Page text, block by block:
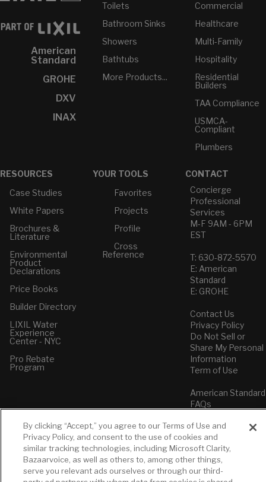
American
Standard
GROHE
DXV
INAX
Toilets
Bathroom Sinks
Showers
Bathtubs
More Products...
Commercial
Healthcare
Multi-Family
Hospitality
Residential
Builders
TAA Compliance
USMCA-
Compliant
Plumbers
RESOURCES
Case Studies
White Papers
Brochures &
Literature
Environmental
Product
Declarations
Price Books
Builder Directory
LIXIL Water
Experience
Center - NYC
Pro Rebate
Program
YOUR TOOLS
Favorites
Projects
Profile
Cross
Reference
CONTACT
Concierge
Professional
Services
M-F 9AM - 6PM
EST
T: 630-872-5570
E: American
Standard
E: GROHE
Contact Us
Privacy Policy
Do Not Sell or
Share My Personal
Information
Term of Use
American Standard
FAQs
By clicking “Accept,” you agree to our Terms of Use and
Privacy Policy, and consent to the use of cookies and
similar tracking technologies, including Microsoft Clarity,
Bazaarvoice, as well as others to, among other things,
serve you relevant ads ourselves or through our third-